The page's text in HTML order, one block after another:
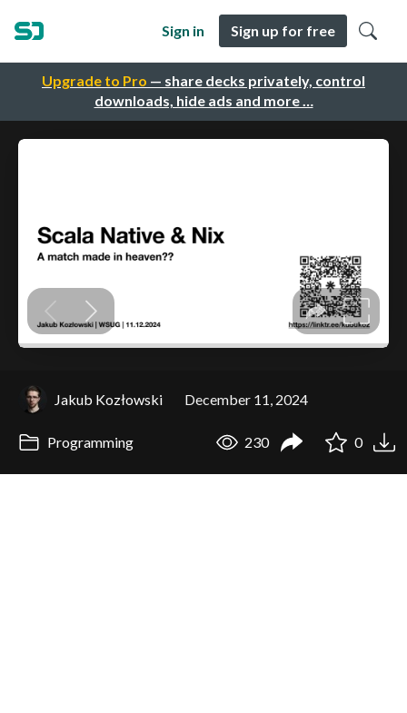
Upgrade to Pro — share decks privately, control
downloads, hide ads and more …
Sign in Sign up for free
Jakub Kozłowski December 11, 2024
Programming 230 0